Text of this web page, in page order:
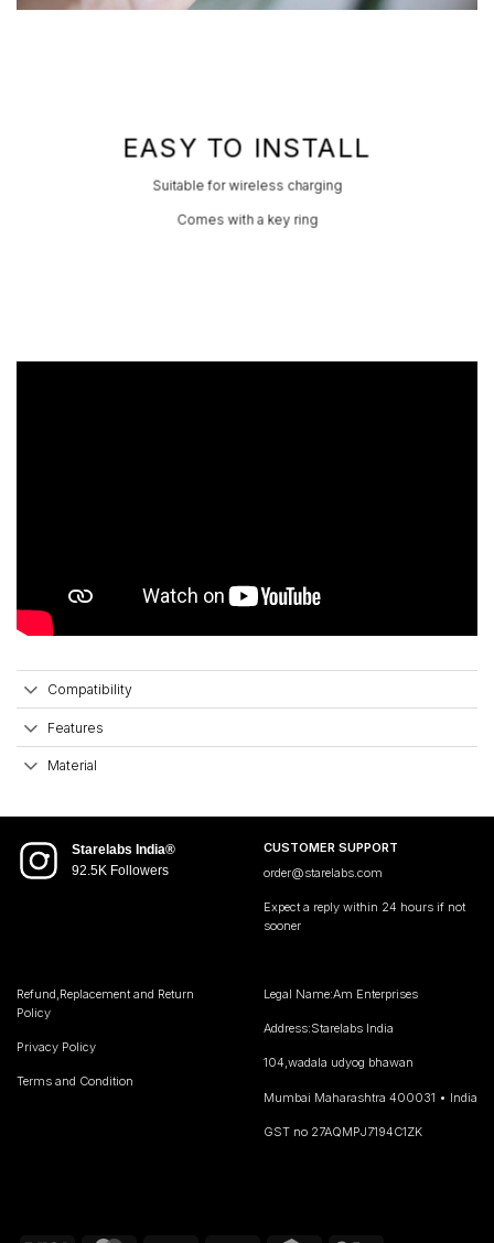
EASY TO INSTALL
Suitable for wireless charging
Comes with a key ring
Compatibility
Features
Material
Starelabs India®
92.5K Followers
CUSTOMER SUPPORT
order@starelabs.com
Expect a reply within 24 hours if not
sooner
Refund,Replacement and Return
Policy
Privacy Policy
Terms and Condition
Legal Name:Am Enterprises
Address:Starelabs India
104,wadala udyog bhawan
Mumbai Maharashtra 400031 • India
GST no 27AQMPJ7194C1ZK